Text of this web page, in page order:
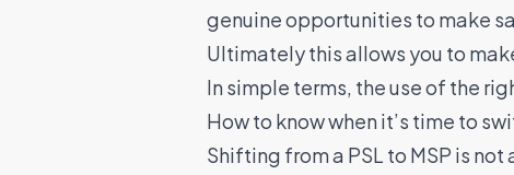
genuine opportunities to make
Ultimately this allows you to
In simple terms, the use of the
How to know when it’s time to
Shifting from a PSL to MSP is